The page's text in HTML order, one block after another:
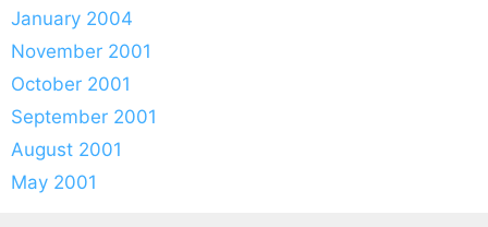
January 2004
November 2001
October 2001
September 2001
August 2001
May 2001